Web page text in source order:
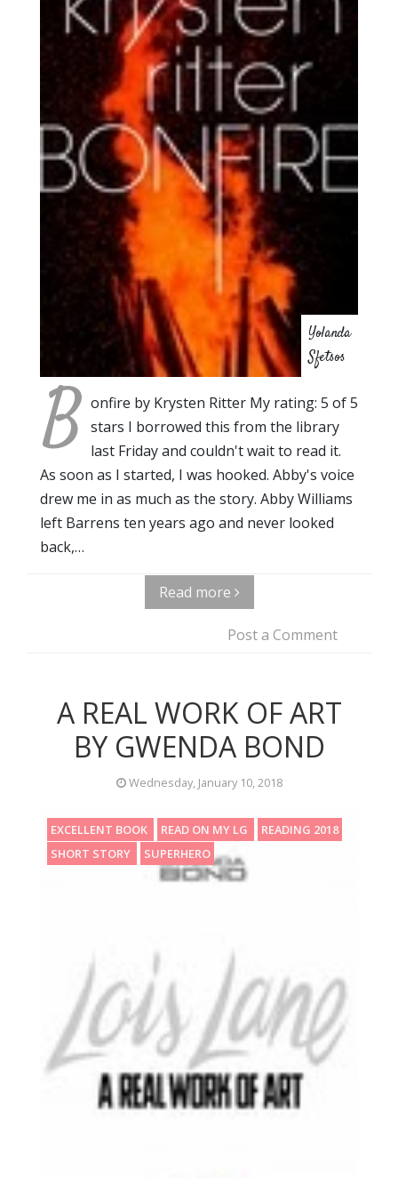
Yolanda
Sfetsos
B onfire by Krysten Ritter My rating: 5 of 5
stars I borrowed this from the library
last Friday and couldn't wait to read it.
As soon as I started, I was hooked. Abby's voice
drew me in as much as the story. Abby Williams
left Barrens ten years ago and never looked
back,…
Read more
Post a Comment
A REAL WORK OF ART
BY GWENDA BOND
Wednesday, January 10, 2018
EXCELLENT BOOK READ ON MY LG
READING 2018
SHORT STORY
SUPERHERO